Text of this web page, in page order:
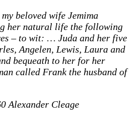
beloved wife Jemima
her natural life the following
– to wit: … Juda and her five
Angelen, Lewis, Laura and
bequeath to her for her
called Frank the husband of
Alexander Cleage